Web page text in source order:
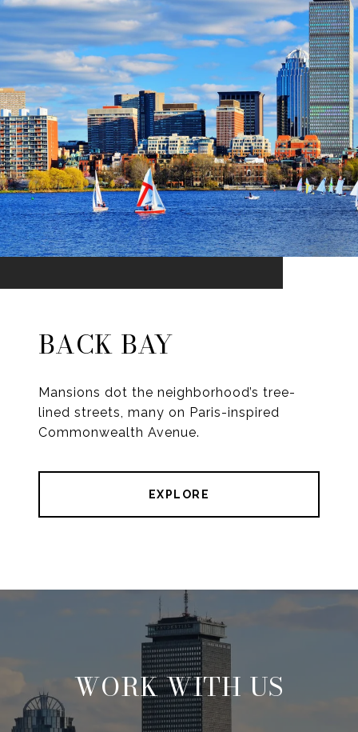
BACK BAY
Mansions dot the neighborhood’s tree-
lined streets, many on Paris-inspired
Commonwealth Avenue.
EXPLORE
WORK WITH US